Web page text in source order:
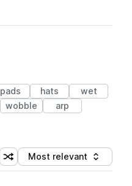
pads hats
wet
wobble
arp
Shuffle random sorting
Sort by
Most relevant